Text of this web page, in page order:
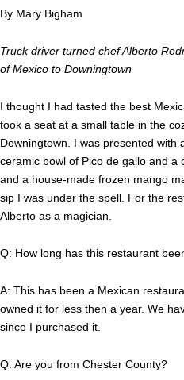
By Mary Bigham
Truck driver turned chef Alberto
of Mexico to Downingtown
I thought I had tasted the best
took a seat at a small table in the
Downingtown. I was presented with
ceramic bowl of Pico de gallo and
and a house-made frozen mango
sip I was under the spell. For the
Alberto as a magician.
Q: How long has this restaurant
A: This has been a Mexican
owned it for less then a year. We
since I purchased it.
Q: Are you from Chester County?